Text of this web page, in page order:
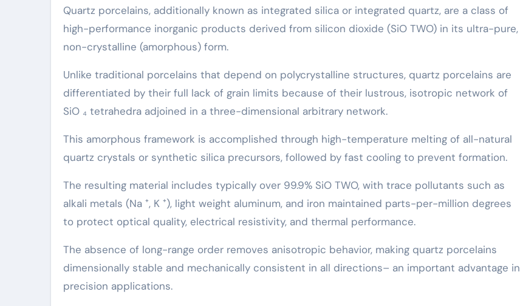
Quartz porcelains, additionally known as integrated silica or integrated quartz, are a class of
high-performance inorganic products derived from silicon dioxide (SiO TWO) in its ultra-pure,
non-crystalline (amorphous) form.
Unlike traditional porcelains that depend on polycrystalline structures, quartz porcelains are
differentiated by their full lack of grain limits because of their lustrous, isotropic network of
SiO ₄ tetrahedra adjoined in a three-dimensional arbitrary network.
This amorphous framework is accomplished through high-temperature melting of all-natural
quartz crystals or synthetic silica precursors, followed by fast cooling to prevent formation.
The resulting material includes typically over 99.9% SiO TWO, with trace pollutants such as
alkali metals (Na ⁺, K ⁺), light weight aluminum, and iron maintained parts-per-million degrees
to protect optical quality, electrical resistivity, and thermal performance.
The absence of long-range order removes anisotropic behavior, making quartz porcelains
dimensionally stable and mechanically consistent in all directions– an important advantage in
precision applications.